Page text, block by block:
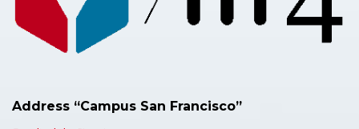
Address “Campus San Francisco”